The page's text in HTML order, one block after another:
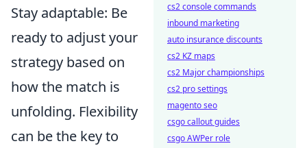
Stay adaptable: Be
ready to adjust your
strategy based on
how the match is
unfolding. Flexibility
can be the key to
cs2 console commands
inbound marketing
auto insurance discounts
cs2 KZ maps
cs2 Major championships
cs2 pro settings
magento seo
csgo callout guides
csgo AWPer role